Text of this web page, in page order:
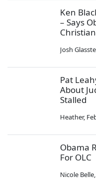
Ken
– Says
Josh
Pat
About
Stalled
Heather,
Obama
For OLC
Nicole Belle,